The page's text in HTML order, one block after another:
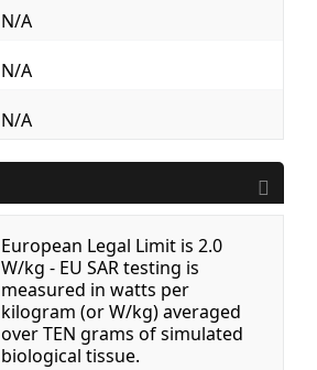
N/A
N/A
N/A
European Legal Limit is 2.0
W/kg - EU SAR testing is
measured in watts per
kilogram (or W/kg) averaged
over TEN grams of simulated
biological tissue.